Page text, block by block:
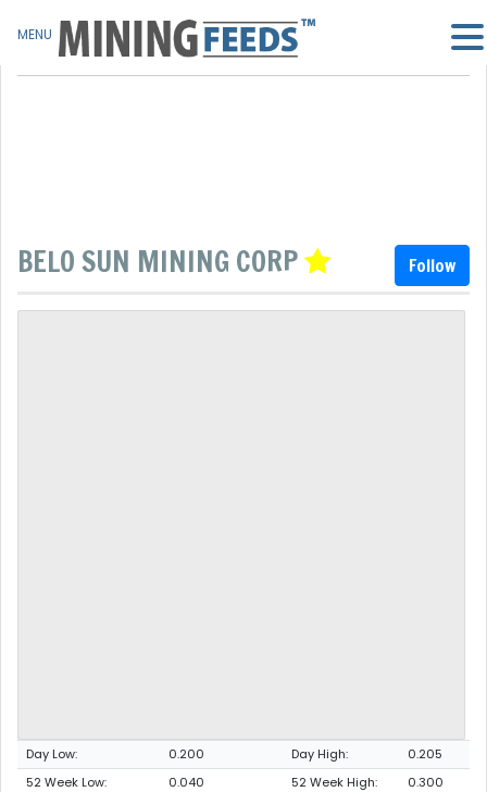
BELO SUN MINING CORP Follow
Day Low: 0.200 Day High:
0.205
52 Week Low:
0.040 52 Week High:
0.300
MENU